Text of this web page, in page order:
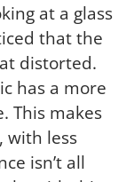
at a glass
that the
distorted.
has a more
This makes
with less
isn’t all